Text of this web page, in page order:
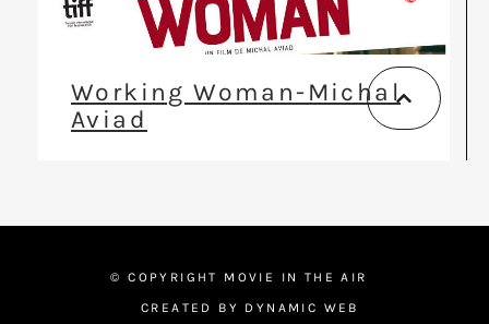
Working Woman-Michal
Aviad
© COPYRIGHT MOVIE IN THE AIR
CREATED BY DYNAMIC WEB